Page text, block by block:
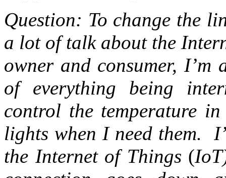
Question: To change the
a lot of talk about the
owner and consumer, I’m
of everything being
control the temperature
lights when I need them.
the Internet of Things (